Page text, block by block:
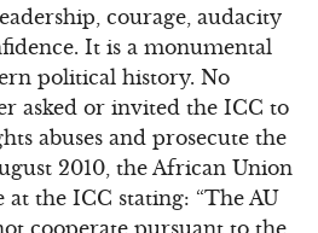
courage, audacity
It is a monumental
political history. No
asked or invited the ICC to
abuses and prosecute the
2010, the African Union
at the ICC stating: “The AU
cooperate pursuant to the